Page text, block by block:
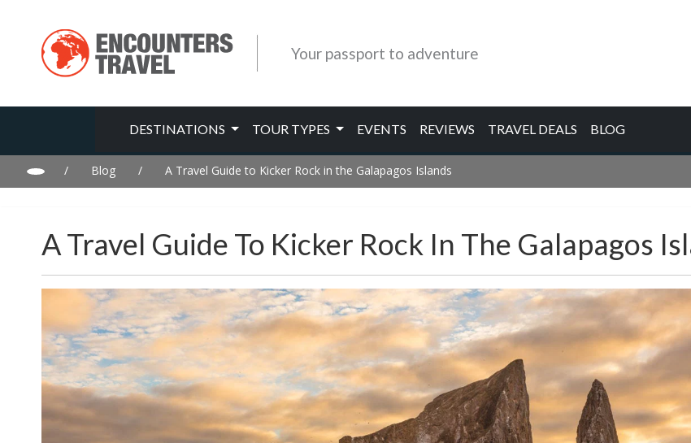
Your passport to adventure
DESTINATIONS TOUR TYPES EVENTS REVIEWS TRAVEL DEALS BLOG
/ Blog / A Travel Guide to Kicker Rock in the Galapagos Islands
A Travel Guide To Kicker Rock In The Galapagos